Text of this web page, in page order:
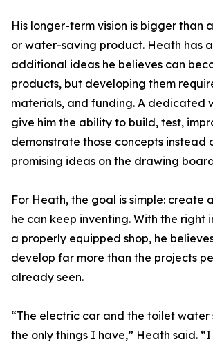
His longer-term vision is bigger than
or water-saving product. Heath has
additional ideas he believes can
products, but developing them
materials, and funding. A dedicated
give him the ability to build, test,
demonstrate those concepts instead
promising ideas on the drawing
For Heath, the goal is simple: create
he can keep inventing. With the right
a properly equipped shop, he
develop far more than the projects
already seen.
“The electric car and the toilet water
the only things I have,” Heath said.